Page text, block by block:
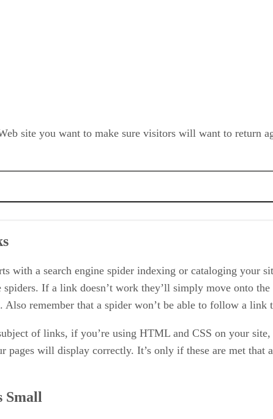
site you want to make sure visitors will want to return
a Search Engine and a Directory?
Tags
with a search engine spider indexing or cataloging your
If a link doesn’t work they’ll simply move onto
Also remember that a spider won’t be able to follow a link
of links, if you’re using HTML and CSS on your
pages will display correctly. It’s only if these are met
Small